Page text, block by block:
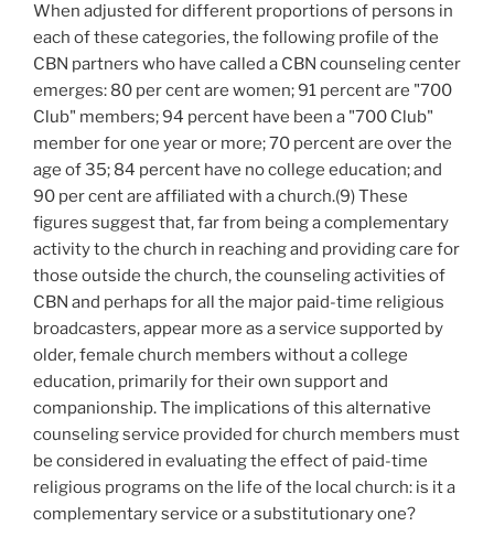
When adjusted for different proportions of persons in
each of these categories, the following profile of the
CBN partners who have called a CBN counseling center
emerges: 80 per cent are women; 91 percent are "700
Club" members; 94 percent have been a "700 Club"
member for one year or more; 70 percent are over the
age of 35; 84 percent have no college education; and
90 per cent are affiliated with a church.(9) These
figures suggest that, far from being a complementary
activity to the church in reaching and providing care for
those outside the church, the counseling activities of
CBN and perhaps for all the major paid-time religious
broadcasters, appear more as a service supported by
older, female church members without a college
education, primarily for their own support and
companionship. The implications of this alternative
counseling service provided for church members must
be considered in evaluating the effect of paid-time
religious programs on the life of the local church: is it a
complementary service or a substitutionary one?